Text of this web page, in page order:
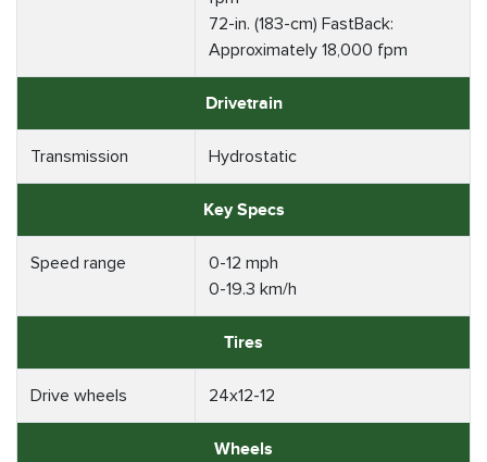
72-in. (183-cm) FastBack:
Approximately 18,000 fpm
Drivetrain
Transmission Hydrostatic
Key Specs
Speed range
0-12 mph
0-19.3 km/h
Tires
Drive wheels 24x12-12
Wheels